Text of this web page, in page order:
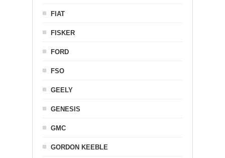
FIAT
FISKER
FORD
FSO
GEELY
GENESIS
GMC
GORDON KEEBLE